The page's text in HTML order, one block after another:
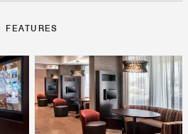
FEATURES